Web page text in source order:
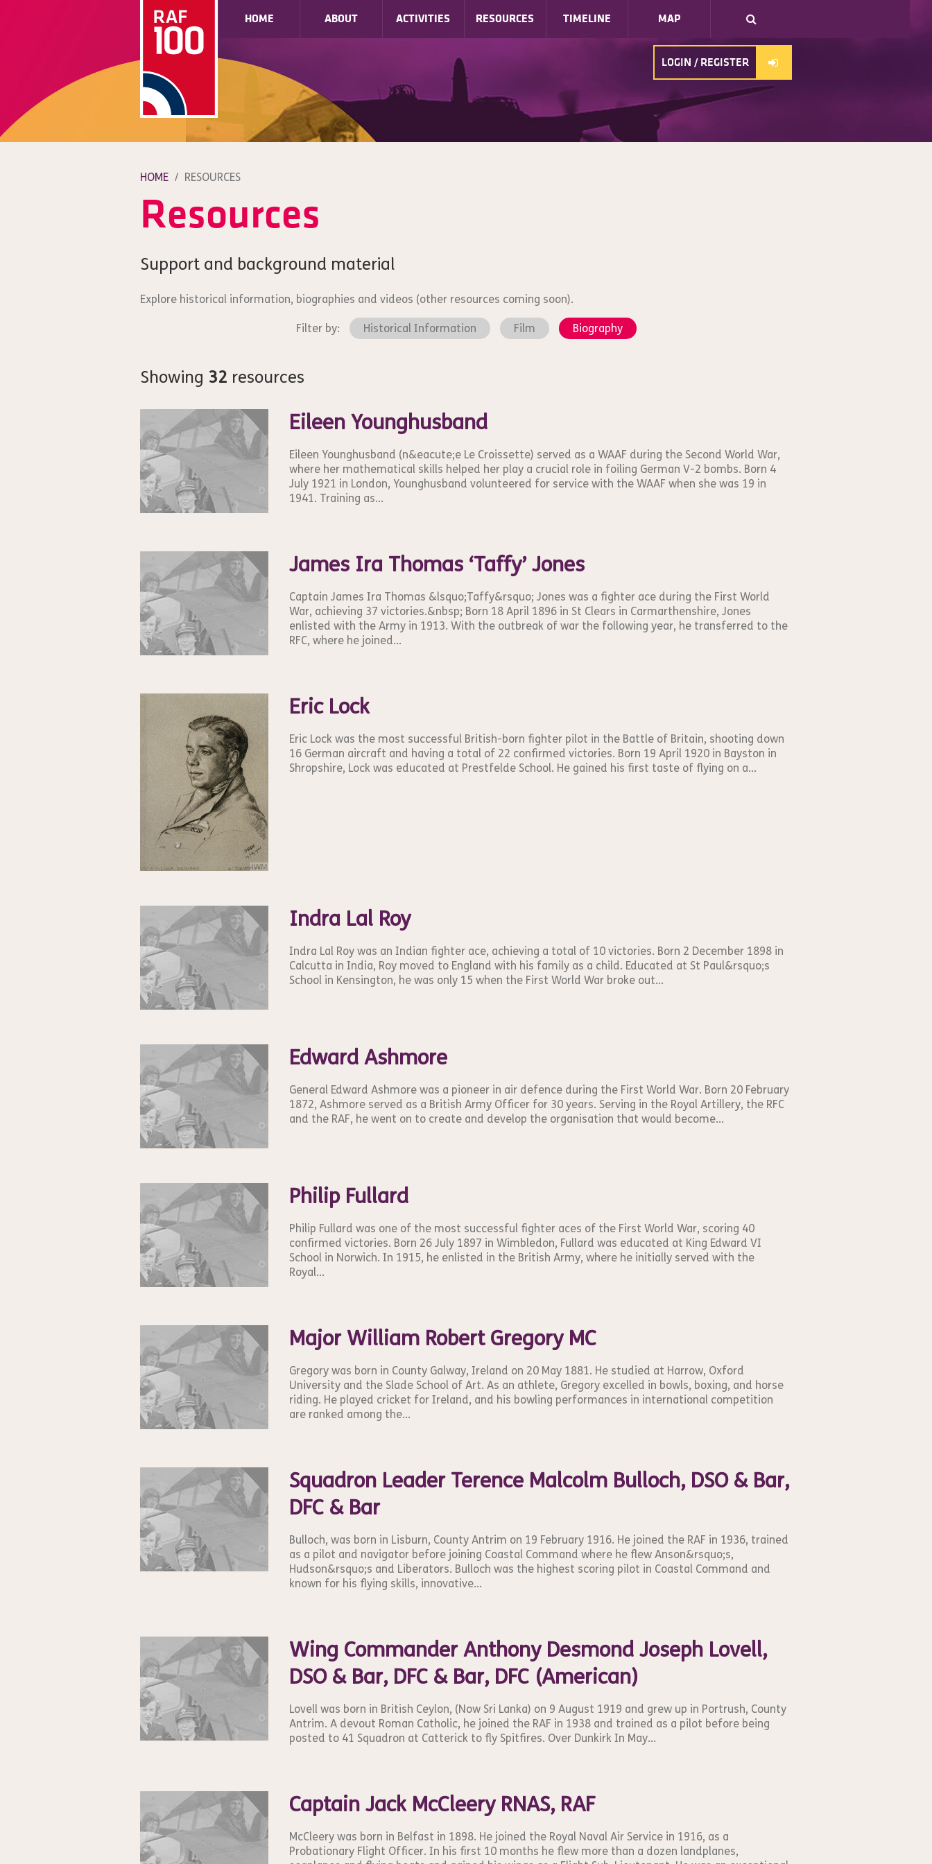
HOME ABOUT ACTIVITIES RESOURCES TIMELINE MAP
LOGIN / REGISTER
HOME / RESOURCES
Resources
Support and background material
Explore historical information, biographies and videos (other resources coming soon).
Filter by: Historical Information Film Biography
Showing 32 resources
Eileen Younghusband
Eileen Younghusband (n&eacute;e Le Croissette) served as a WAAF during the Second World War,
where her mathematical skills helped her play a crucial role in foiling German V-2 bombs. Born 4
July 1921 in London, Younghusband volunteered for service with the WAAF when she was 19 in
1941. Training as...
James Ira Thomas ‘Taffy’ Jones
Captain James Ira Thomas &lsquo;Taffy&rsquo; Jones was a fighter ace during the First World
War, achieving 37 victories.&nbsp; Born 18 April 1896 in St Clears in Carmarthenshire, Jones
enlisted with the Army in 1913. With the outbreak of war the following year, he transferred to the
RFC, where he joined...
Eric Lock
Eric Lock was the most successful British-born fighter pilot in the Battle of Britain, shooting down
16 German aircraft and having a total of 22 confirmed victories. Born 19 April 1920 in Bayston in
Shropshire, Lock was educated at Prestfelde School. He gained his first taste of flying on a...
Indra Lal Roy
Indra Lal Roy was an Indian fighter ace, achieving a total of 10 victories. Born 2 December 1898 in
Calcutta in India, Roy moved to England with his family as a child. Educated at St Paul&rsquo;s
School in Kensington, he was only 15 when the First World War broke out...
Edward Ashmore
General Edward Ashmore was a pioneer in air defence during the First World War. Born 20 February
1872, Ashmore served as a British Army Officer for 30 years. Serving in the Royal Artillery, the RFC
and the RAF, he went on to create and develop the organisation that would become...
Philip Fullard
Philip Fullard was one of the most successful fighter aces of the First World War, scoring 40
confirmed victories. Born 26 July 1897 in Wimbledon, Fullard was educated at King Edward VI
School in Norwich. In 1915, he enlisted in the British Army, where he initially served with the
Royal...
Major William Robert Gregory MC
Gregory was born in County Galway, Ireland on 20 May 1881. He studied at Harrow, Oxford
University and the Slade School of Art. As an athlete, Gregory excelled in bowls, boxing, and horse
riding. He played cricket for Ireland, and his bowling performances in international competition
are ranked among the...
Squadron Leader Terence Malcolm Bulloch, DSO & Bar,
DFC & Bar
Bulloch, was born in Lisburn, County Antrim on 19 February 1916. He joined the RAF in 1936, trained
as a pilot and navigator before joining Coastal Command where he flew Anson&rsquo;s,
Hudson&rsquo;s and Liberators. Bulloch was the highest scoring pilot in Coastal Command and
known for his flying skills, innovative...
Wing Commander Anthony Desmond Joseph Lovell,
DSO & Bar, DFC & Bar, DFC (American)
Lovell was born in British Ceylon, (Now Sri Lanka) on 9 August 1919 and grew up in Portrush, County
Antrim. A devout Roman Catholic, he joined the RAF in 1938 and trained as a pilot before being
posted to 41 Squadron at Catterick to fly Spitfires. Over Dunkirk In May...
Captain Jack McCleery RNAS, RAF
McCleery was born in Belfast in 1898. He joined the Royal Naval Air Service in 1916, as a
Probationary Flight Officer. In his first 10 months he flew more than a dozen landplanes,